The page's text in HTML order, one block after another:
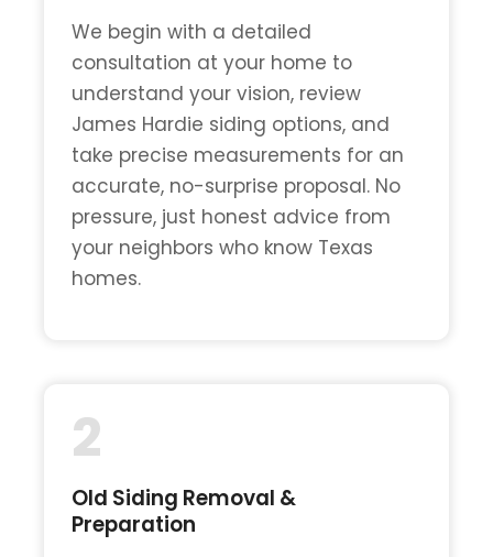
We begin with a detailed
consultation at your home to
understand your vision, review
James Hardie siding options, and
take precise measurements for an
accurate, no-surprise proposal. No
pressure, just honest advice from
your neighbors who know Texas
homes.
2
Old Siding Removal &
Preparation